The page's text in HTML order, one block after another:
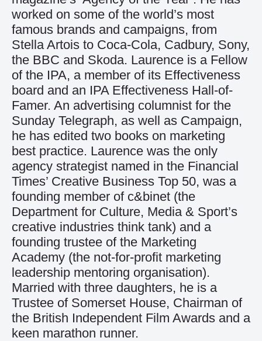
worked on some of the world’s most
famous brands and campaigns, from
Stella Artois to Coca-Cola, Cadbury, Sony,
the BBC and Skoda. Laurence is a Fellow
of the IPA, a member of its Effectiveness
board and an IPA Effectiveness Hall-of-
Famer. An advertising columnist for the
Sunday Telegraph, as well as Campaign,
he has edited two books on marketing
best practice. Laurence was the only
agency strategist named in the Financial
Times’ Creative Business Top 50, was a
founding member of c&binet (the
Department for Culture, Media & Sport’s
creative industries think tank) and a
founding trustee of the Marketing
Academy (the not-for-profit marketing
leadership mentoring organisation).
Married with three daughters, he is a
Trustee of Somerset House, Chairman of
the British Independent Film Awards and a
keen marathon runner.